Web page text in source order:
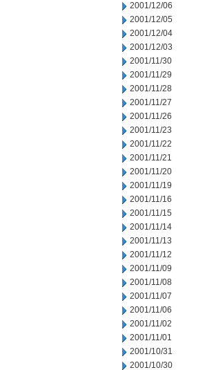
2001/12/06
2001/12/05
2001/12/04
2001/12/03
2001/11/30
2001/11/29
2001/11/28
2001/11/27
2001/11/26
2001/11/23
2001/11/22
2001/11/21
2001/11/20
2001/11/19
2001/11/16
2001/11/15
2001/11/14
2001/11/13
2001/11/12
2001/11/09
2001/11/08
2001/11/07
2001/11/06
2001/11/02
2001/11/01
2001/10/31
2001/10/30